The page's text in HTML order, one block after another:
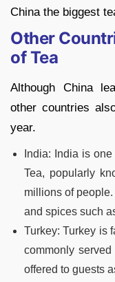
China the biggest
Other
of Tea
Although China
other countries
year.
India: India is
Tea, popularly
millions of
and spices such
Turkey: Turkey is
commonly
offered to guests